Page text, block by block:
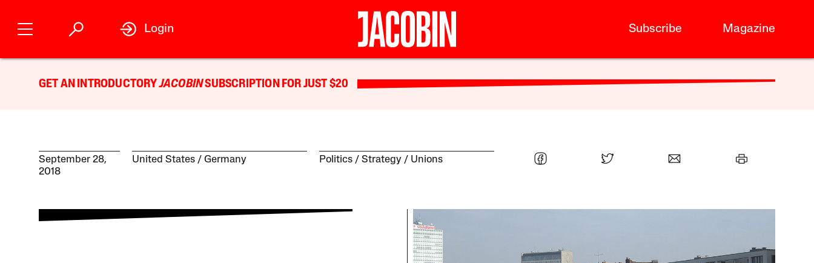
Subscribe Magazine
Login
GET AN INTRODUCTORYJACOBINSUBSCRIPTION FOR JUST $20
September 28,
2018
United States Germany Politics Strategy Unions